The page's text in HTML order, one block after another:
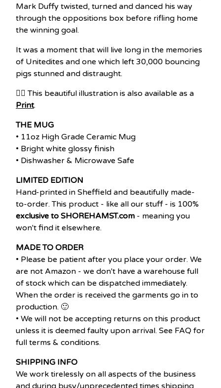
Mark Duffy twisted, turned and danced his way
through the oppositions box before rifling home
the winning goal.
It was a moment that will live long in the memories
of Unitedites and one which left 30,000 bouncing
pigs stunned and distraught.
👉🏽 This beautiful illustration is also available as a
Print.
THE MUG
• 11oz High Grade Ceramic Mug
• Bright white glossy finish
• Dishwasher & Microwave Safe
LIMITED EDITION
Hand-printed in Sheffield and beautifully made-
to-order. This product - like all our stuff - is 100%
exclusive to SHOREHAMST.com - meaning you
won't find it elsewhere.
MADE TO ORDER
• Please be patient after you place your order. We
are not Amazon - we don't have a warehouse full
of stock which can be dispatched immediately.
When the order is received the garments go in to
production. 🙂
• We will not be accepting returns on this product
unless it is deemed faulty upon arrival. See FAQ for
full terms & conditions.
SHIPPING INFO
We work tirelessly on all aspects of the business
and during busy/unprecedented times shipping